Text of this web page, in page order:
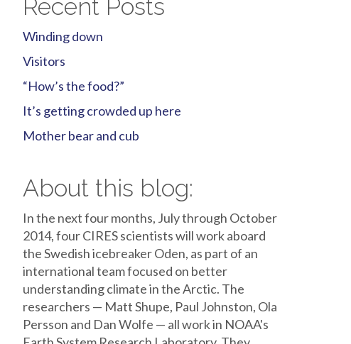
Recent Posts
Winding down
Visitors
“How’s the food?”
It’s getting crowded up here
Mother bear and cub
About this blog:
In the next four months, July through October
2014, four CIRES scientists will work aboard
the Swedish icebreaker Oden, as part of an
international team focused on better
understanding climate in the Arctic. The
researchers — Matt Shupe, Paul Johnston, Ola
Persson and Dan Wolfe — all work in NOAA's